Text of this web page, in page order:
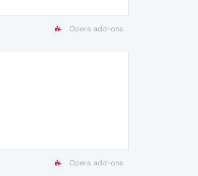
Opera add-ons
Opera add-ons